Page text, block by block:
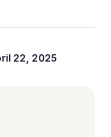
22, 2025